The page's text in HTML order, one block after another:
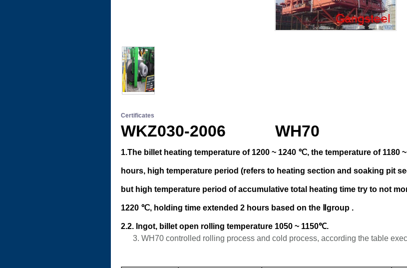
Certificates
WKZ030-2006 WH70
1.The billet heating temperature of 1200 ~ 1240 ℃, the temperature of 1180
hours, high temperature period (refers to heating section and soaking pit
but high temperature period of accumulative total heating time try to not
1220 ℃, holding time extended 2 hours based on the Ⅱgroup .
2.2. Ingot, billet open rolling temperature 1050 ~ 1150℃.
3. WH70 controlled rolling process and cold process, according the table